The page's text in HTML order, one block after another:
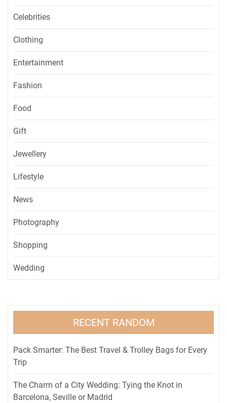
Celebrities
Clothing
Entertainment
Fashion
Food
Gift
Jewellery
Lifestyle
News
Photography
Shopping
Wedding
RECENT RANDOM
Pack Smarter: The Best Travel & Trolley Bags for Every
Trip
The Charm of a City Wedding: Tying the Knot in
Barcelona, Seville or Madrid